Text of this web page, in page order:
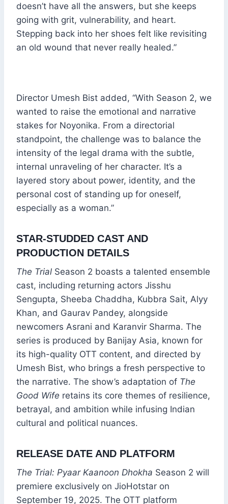
doesn’t have all the answers, but she keeps
going with grit, vulnerability, and heart.
Stepping back into her shoes felt like revisiting
an old wound that never really healed.”
Director Umesh Bist added, “With Season 2, we
wanted to raise the emotional and narrative
stakes for Noyonika. From a directorial
standpoint, the challenge was to balance the
intensity of the legal drama with the subtle,
internal unraveling of her character. It’s a
layered story about power, identity, and the
personal cost of standing up for oneself,
especially as a woman.”
STAR-STUDDED CAST AND
PRODUCTION DETAILS
The Trial Season 2 boasts a talented ensemble
cast, including returning actors Jisshu
Sengupta, Sheeba Chaddha, Kubbra Sait, Alyy
Khan, and Gaurav Pandey, alongside
newcomers Asrani and Karanvir Sharma. The
series is produced by Banijay Asia, known for
its high-quality OTT content, and directed by
Umesh Bist, who brings a fresh perspective to
the narrative. The show’s adaptation of The
Good Wife retains its core themes of resilience,
betrayal, and ambition while infusing Indian
cultural and political nuances.
RELEASE DATE AND PLATFORM
The Trial: Pyaar Kaanoon Dhokha Season 2 will
premiere exclusively on JioHotstar on
September 19, 2025. The OTT platform